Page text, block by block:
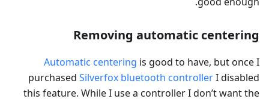
Removing automatic centering
Automatic centering is good to have, but once I
purchased Silverfox bluetooth controllerI disabled
this feature. While I use a controller I don’t want the